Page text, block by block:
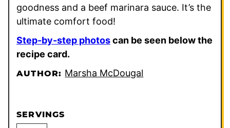
goodness and a beef marinara sauce. It’s the
ultimate comfort food!
Step-by-step photoscan be seen below the
recipe card.
AUTHOR: Marsha McDougal
SERVINGS